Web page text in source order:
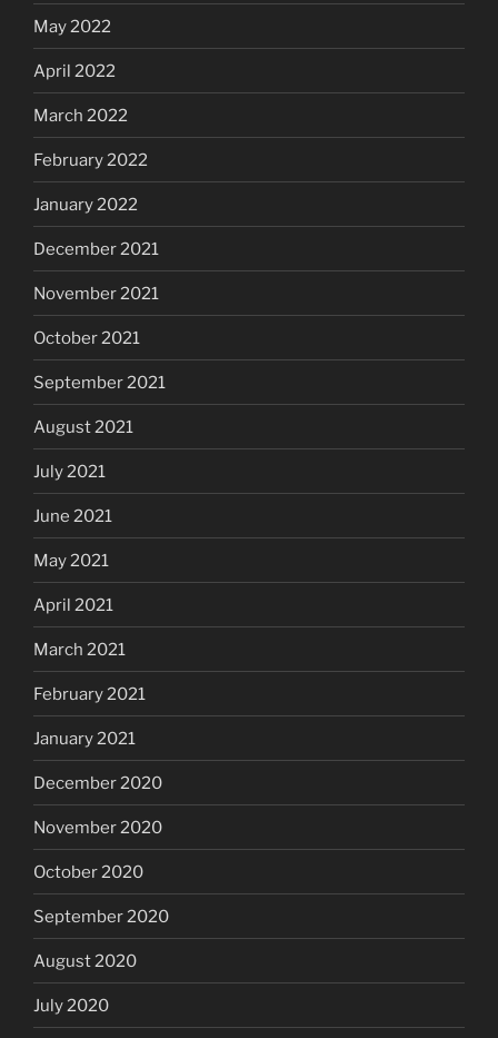
May 2022
April 2022
March 2022
February 2022
January 2022
December 2021
November 2021
October 2021
September 2021
August 2021
July 2021
June 2021
May 2021
April 2021
March 2021
February 2021
January 2021
December 2020
November 2020
October 2020
September 2020
August 2020
July 2020